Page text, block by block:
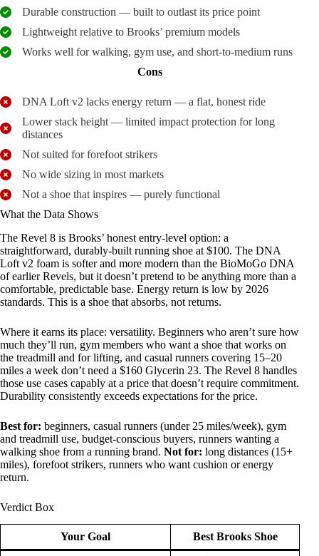
Durable construction — built to outlast its price point
Lightweight relative to Brooks’ premium models
Works well for walking, gym use, and short-to-medium runs
Cons
DNA Loft v2 lacks energy return — a flat, honest ride
Lower stack height — limited impact protection for long
distances
Not suited for forefoot strikers
No wide sizing in most markets
Not a shoe that inspires — purely functional
What the Data Shows
The Revel 8 is Brooks’ honest entry-level option: a
straightforward, durably-built running shoe at $100. The DNA
Loft v2 foam is softer and more modern than the BioMoGo DNA
of earlier Revels, but it doesn’t pretend to be anything more than a
comfortable, predictable base. Energy return is low by 2026
standards. This is a shoe that absorbs, not returns.
Where it earns its place: versatility. Beginners who aren’t sure how
much they’ll run, gym members who want a shoe that works on
the treadmill and for lifting, and casual runners covering 15–20
miles a week don’t need a $160 Glycerin 23. The Revel 8 handles
those use cases capably at a price that doesn’t require commitment.
Durability consistently exceeds expectations for the price.
Best for: beginners, casual runners (under 25 miles/week), gym
and treadmill use, budget-conscious buyers, runners wanting a
walking shoe from a running brand. Not for: long distances (15+
miles), forefoot strikers, runners who want cushion or energy
return.
Verdict Box
Your Goal Best Brooks Shoe